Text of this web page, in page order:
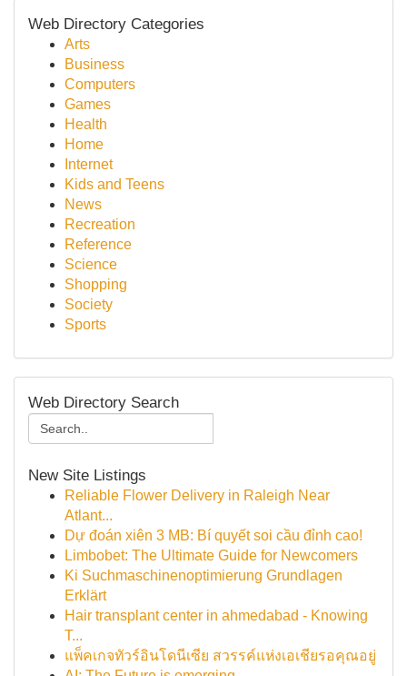
Web Directory Categories
Arts
Business
Computers
Games
Health
Home
Internet
Kids and Teens
News
Recreation
Reference
Science
Shopping
Society
Sports
Web Directory Search
New Site Listings
Reliable Flower Delivery in Raleigh Near
Atlant...
Dự đoán xiên 3 MB: Bí quyết soi cầu đỉnh cao!
Limbobet: The Ultimate Guide for Newcomers
Ki Suchmaschinenoptimierung Grundlagen
Erklärt
Hair transplant center in ahmedabad - Knowing
T...
แพ็คเกจทัวร์อินโดนีเซีย สวรรค์แห่งเอเชียรอคุณอยู่